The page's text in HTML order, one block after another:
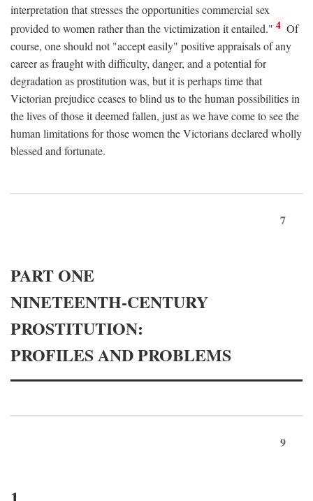
interpretation that stresses the opportunities commercial sex
provided to women rather than the victimization it entailed." 4 Of
course, one should not "accept easily" positive appraisals of any
career as fraught with difficulty, danger, and a potential for
degradation as prostitution was, but it is perhaps time that
Victorian prejudice ceases to blind us to the human possibilities in
the lives of those it deemed fallen, just as we have come to see the
human limitations for those women the Victorians declared wholly
blessed and fortunate.
7
PART ONE
NINETEENTH-CENTURY
PROSTITUTION:
PROFILES AND PROBLEMS
9